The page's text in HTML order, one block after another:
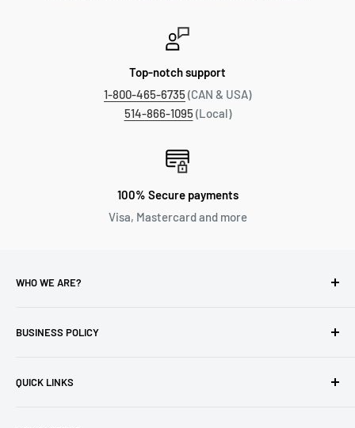
Top-notch support
1-800-465-6735(CAN & USA)
514-866-1095(Local)
100% Secure payments
Visa, Mastercard and more
WHO WE ARE?
industry for over 100 years.
Email:info@reliablewatch.ca
BUSINESS POLICY
Returns & Refund
QUICK LINKS